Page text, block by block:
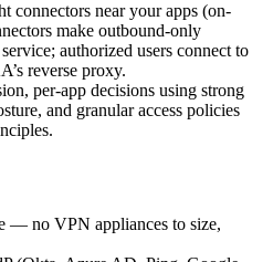
connectors near your apps (on-
make outbound-only
authorized users connect to
reverse proxy.
per-app decisions using strong
and granular access policies
— no VPN appliances to size,